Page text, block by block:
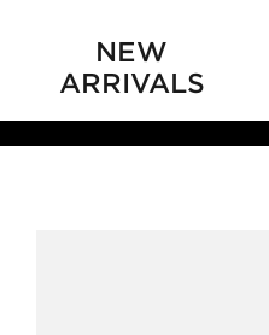
NEW
ARRIVALS